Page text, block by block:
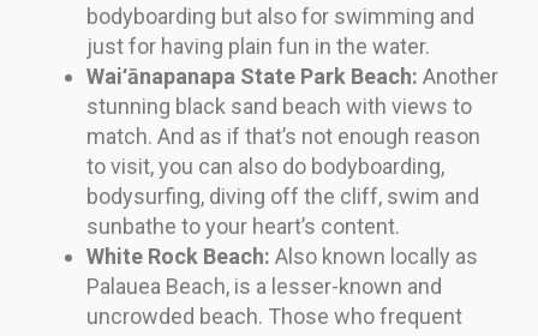
bodyboarding but also for swimming and
just for having plain fun in the water.
Waiʻānapanapa State Park Beach: Another
stunning black sand beach with views to
match. And as if that’s not enough reason
to visit, you can also do bodyboarding,
bodysurfing, diving off the cliff, swim and
sunbathe to your heart’s content.
White Rock Beach: Also known locally as
Palauea Beach, is a lesser-known and
uncrowded beach. Those who frequent